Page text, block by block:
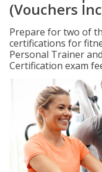
(Vouchers
Prepare for two of
certifications for
Personal Trainer
Certification exam